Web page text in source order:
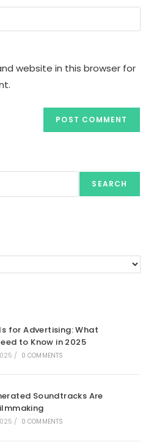
website in this browser for
SEARCH
for Advertising: What
to Know in 2025
/ 0 COMMENTS
Soundtracks Are
/ 0 COMMENTS